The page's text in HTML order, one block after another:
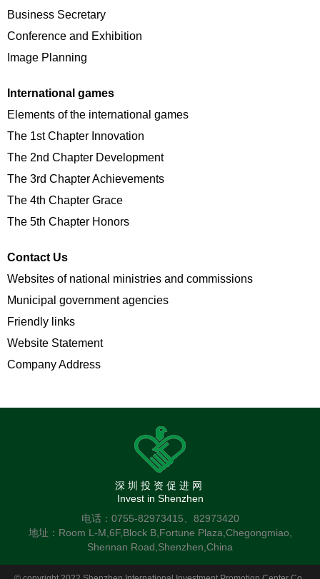
Business Secretary
Conference and Exhibition
Image Planning
International games
Elements of the international games
The 1st Chapter Innovation
The 2nd Chapter Development
The 3rd Chapter Achievements
The 4th Chapter Grace
The 5th Chapter Honors
Contact Us
Websites of national ministries and commissions
Municipal government agencies
Friendly links
Website Statement
Company Address
深圳投资促进网
Invest in Shenzhen
电话：0755-82973415、82973420
地址：Room L-M,6F,Block B,Fortune Plaza,Chegongmiao,
Shennan Road,Shenzhen,China